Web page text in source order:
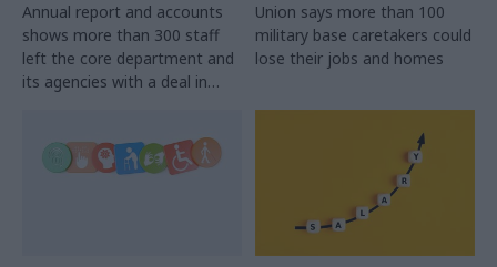
Annual report and accounts
shows more than 300 staff
left the core department and
its agencies with a deal in
Union says more than 100
military base caretakers could
lose their jobs and homes